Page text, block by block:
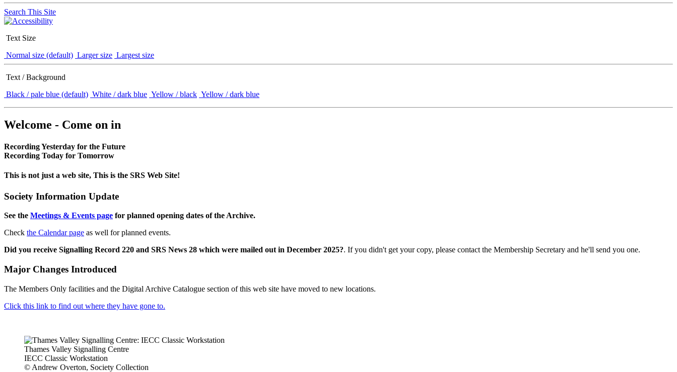
Search This Site
Text Size
Normal size (default) Larger size Largest size
Text / Background
Black / pale blue (default) White / dark blue Yellow / black Yellow / dark blue
Welcome - Come on in
Recording Yesterday for the Future
Recording Today for Tomorrow
This is not just a web site, This is the SRS Web Site!
Society Information Update
See the Meetings & Events page for planned opening dates of the Archive.
Check the Calendar page as well for planned events.
Did you receive Signalling Record 220 and SRS News 28 which were mailed out in December 2025?. If you didn't get your copy, please contact the Membership Secretary and he'll send you one.
Major Changes Introduced
The Members Only facilities and the Digital Archive Catalogue section of this web site have moved to new locations.
Click this link to find out where they have gone to.
Thames Valley Signalling Centre
IECC Classic Workstation
© Andrew Overton, Society Collection